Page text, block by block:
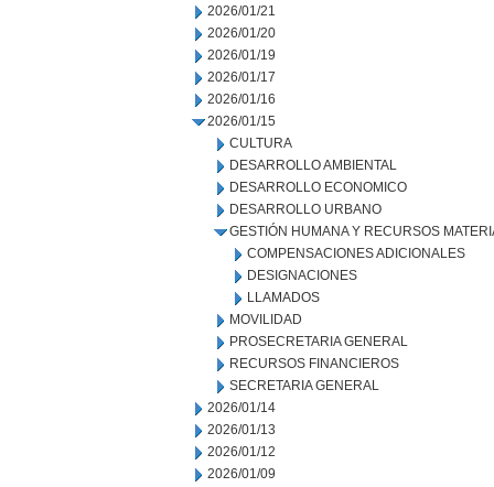
2026/01/21
2026/01/20
2026/01/19
2026/01/17
2026/01/16
2026/01/15
CULTURA
DESARROLLO AMBIENTAL
DESARROLLO ECONOMICO
DESARROLLO URBANO
GESTIÓN HUMANA Y RECURSOS
COMPENSACIONES ADICIONALES
DESIGNACIONES
LLAMADOS
MOVILIDAD
PROSECRETARIA GENERAL
RECURSOS FINANCIEROS
SECRETARIA GENERAL
2026/01/14
2026/01/13
2026/01/12
2026/01/09